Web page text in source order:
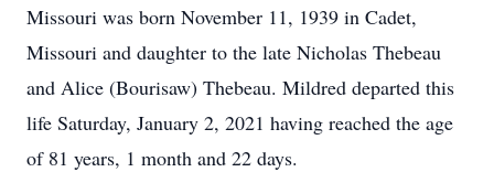
Missouri was born November 11, 1939 in Cadet,
Missouri and daughter to the late Nicholas Thebeau
and Alice (Bourisaw) Thebeau. Mildred departed this
life Saturday, January 2, 2021 having reached the age
of 81 years, 1 month and 22 days.